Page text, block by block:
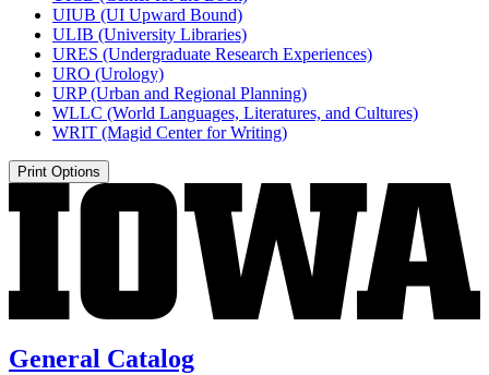
UIUB (UI Upward Bound)
ULIB (University Libraries)
URES (Undergraduate Research Experiences)
URO (Urology)
URP (Urban and Regional Planning)
WLLC (World Languages, Literatures, and Cultures)
WRIT (Magid Center for Writing)
Print Options
General Catalog